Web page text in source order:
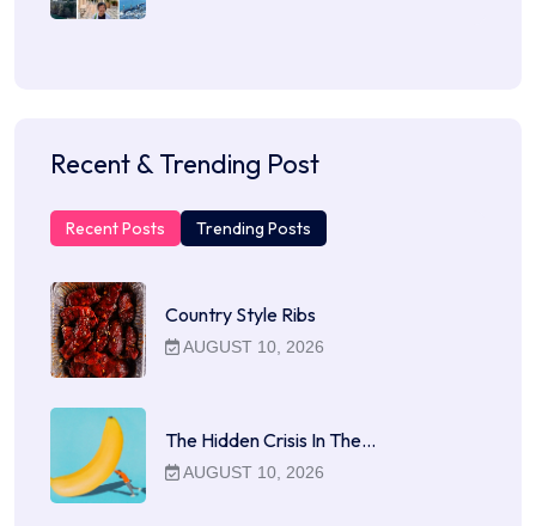
Recent & Trending Post
Recent Posts Trending Posts
Country Style Ribs
AUGUST 10, 2026
The Hidden Crisis In The…
AUGUST 10, 2026